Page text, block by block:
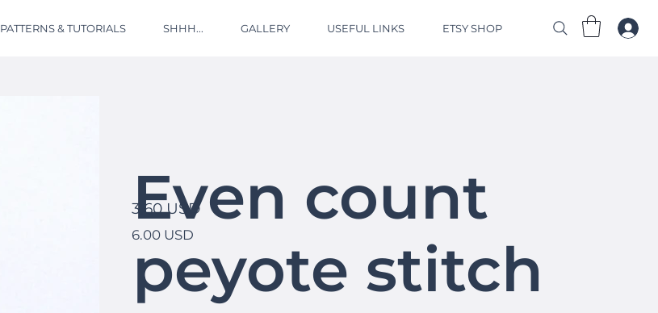
PATTERNS & TUTORIALS SHHH... GALLERY USEFUL LINKS ETSY SHOP
Even count
peyote stitch
3.60 USD
6.00 USD